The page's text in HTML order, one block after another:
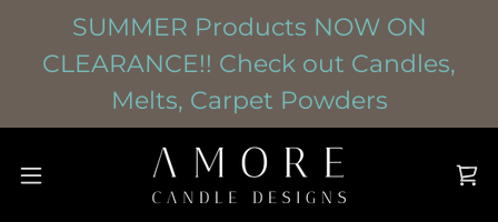
SUMMER Products NOW ON
CLEARANCE!! Check out Candles,
Melts, Carpet Powders